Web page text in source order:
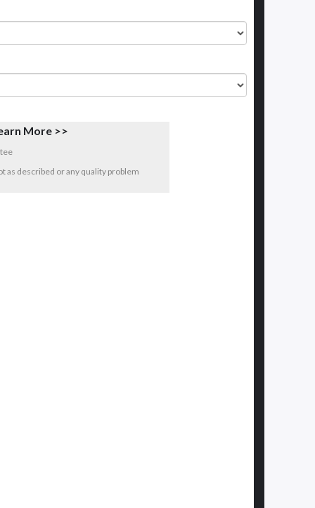
More >>
as described or any quality problem